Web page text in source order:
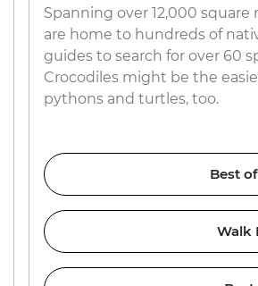
Spanning over 12,000
are home to hundreds of
guides to search for over 60
Crocodiles might be the
pythons and turtles, too.
Best
Walk